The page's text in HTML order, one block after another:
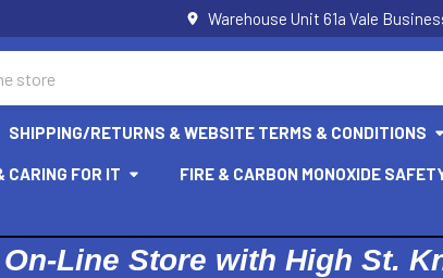
Warehouse Unit 61a Vale
SHIPPING/RETURNS & WEBSITE TERMS & CONDITIONS
CARING FOR IT FIRE & CARBON MONOXIDE
On-Line Store with High St.